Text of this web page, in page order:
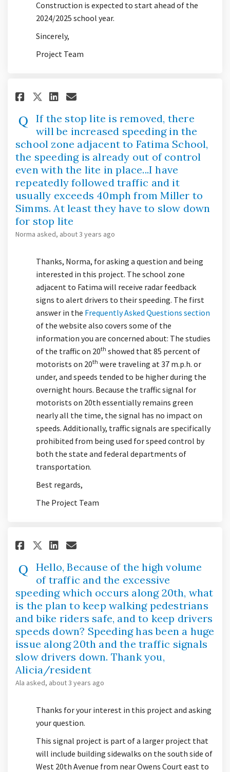
Construction is expected to start ahead of the
2024/2025 school year.
Sincerely,
Project Team
Share If the stop lite is
Share If the stop lite is
Share If the stop lite is
Email If the stop lite is
If the stop lite is removed, there
will be increased speeding in the
school zone adjacent to Fatima School,
the speeding is already out of control
even with the lite in place...I have
repeatedly followed traffic and it
usually exceeds 40mph from Miller to
Simms. At least they have to slow down
for stop lite
Norma asked about 3 years ago
Thanks, Norma, for asking a question and being
interested in this project. The school zone
adjacent to Fatima will receive radar feedback
signs to alert drivers to their speeding. The first
answer in the Frequently Asked Questions section
of the website also covers some of the
information you are concerned about: The studies
of the traffic on 20th showed that 85 percent of
motorists on 20th were traveling at 37 m.p.h. or
under, and speeds tended to be higher during the
overnight hours. Because the traffic signal for
motorists on 20th essentially remains green
nearly all the time, the signal has no impact on
speeds. Additionally, traffic signals are specifically
prohibited from being used for speed control by
both the state and federal departments of
transportation.
Best regards,
The Project Team
Share Hello, Because of the
Share Hello, Because of
Share Hello, Because of
Email Hello, Because
Hello, Because of the high volume
of traffic and the excessive
speeding which occurs along 20th, what
is the plan to keep walking pedestrians
and bike riders safe, and to keep drivers
speeds down? Speeding has been a huge
issue along 20th and the traffic signals
slow drivers down. Thank you,
Alicia/resident
Ala asked about 3 years ago
Thanks for your interest in this project and asking
your question.
This signal project is part of a larger project that
will include building sidewalks on the south side of
West 20th Avenue from near Owens Court east to